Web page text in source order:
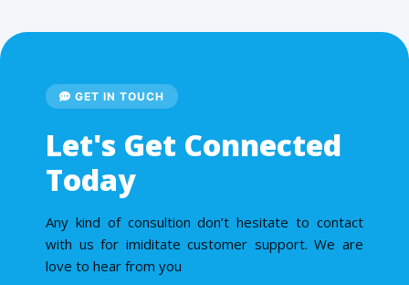
GET IN TOUCH
Let's Get Connected
Today
Any kind of consultion don’t hesitate to contact
with us for imiditate customer support. We are
love to hear from you